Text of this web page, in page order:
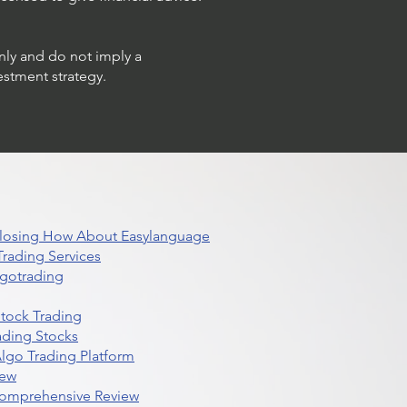
and do not imply a
strategy.
How About Easylanguage
Services
Trading
Stocks
Trading Platform
Review